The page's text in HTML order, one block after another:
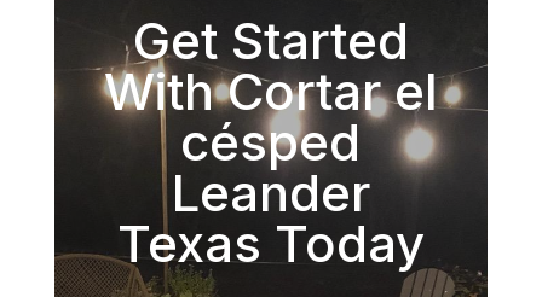
Get Started
With Cortar el
césped
Leander
Texas Today